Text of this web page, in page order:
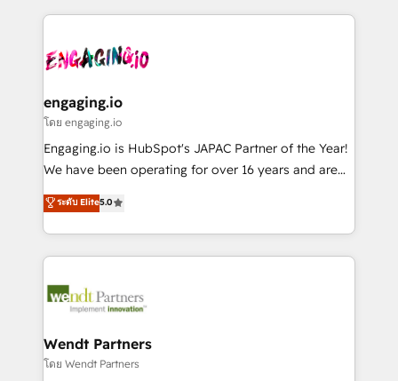
ード受賞・HUGリーダー ✓ ISO27001:2022 /
ISO9001:2015 取得 ✓ 400社以上の導入実績 ✓
HubSpot大百科 出版 CRM・AI活用に関するご相談、現
せください。
move beyond spreadsheets into unified systems
that drive real business results.
experience with CRM, Marketing, Sales & Service
Own back-end developers - Complex data
View, SuperOffice) - Custom integrations (e.g. MS
Business Central, Navision, AX, SAP, Exact, AFAS) We
focus on growing B2B companies in the SME sector
such as manufacturing, SaaS, business services and
partner, we know how important user adoption is.
That's why we have developed a step-by-step
technology and people with each other. Together we
strive for optimal customer processes and
engaging.io
โดย engaging.io
Engaging.io is HubSpot's JAPAC Partner of the Year!
We have been operating for over 16 years and are
one of HubSpot's most experienced and technically
capable Agency Partners globally. We specialise in
complex CRM migrations, implementations,
integrations, custom CMS portal development,
businesses. Our teams are based in North America
Implementation Certified Partner and we contribute
to their advisory council. We strive to do 'good work
ระดับ Elite5.0
Wendt Partners
โดย Wendt Partners